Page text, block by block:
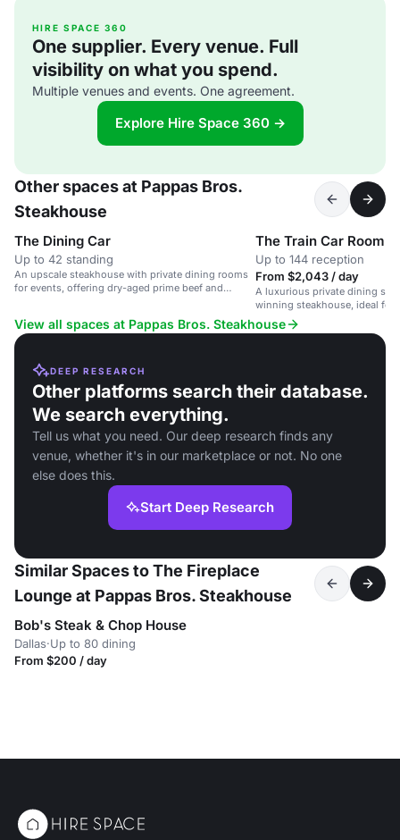
HIRE SPACE 360
One supplier. Every venue. Full
visibility on what you spend.
Multiple venues and events. One agreement.
Explore Hire Space 360 →
Other spaces at Pappas Bros.
Steakhouse
The Dining Car
Up to 42 standing
An upscale steakhouse with private dining rooms
for events, offering dry-aged prime beef and
The Train Car Room
Up to 144 reception
From $2,043 / day
A luxurious private dining
winning steakhouse, ideal for
View all spaces at Pappas Bros. Steakhouse
DEEP RESEARCH
Other platforms search their database.
We search everything.
Tell us what you need. Our deep research finds any
venue, whether it's in our marketplace or not. No one
else does this.
Start Deep Research
Similar Spaces to The Fireplace
Lounge at Pappas Bros. Steakhouse
Bob's Steak & Chop House
Dallas·Up to 80 dining
From $200 / day